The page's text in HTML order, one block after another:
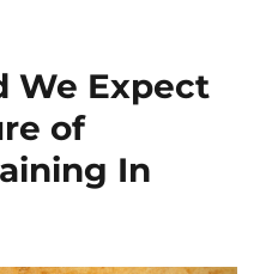
We Expect
of
In